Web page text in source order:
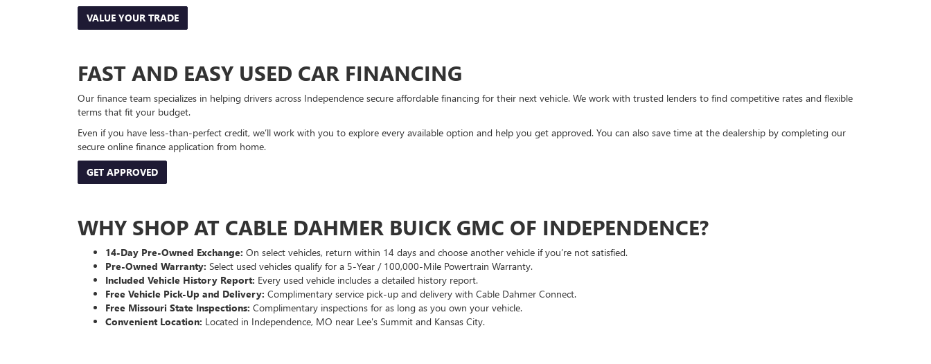
VALUE YOUR TRADE
FAST AND EASY USED CAR FINANCING
Our finance team specializes in helping drivers across Independence secure affordable financing for their next vehicle. We work with trusted lenders to find competitive rates and flexible
terms that fit your budget.
Even if you have less-than-perfect credit, we’ll work with you to explore every available option and help you get approved. You can also save time at the dealership by completing our
secure online finance application from home.
GET APPROVED
WHY SHOP AT CABLE DAHMER BUICK GMC OF INDEPENDENCE?
14-Day Pre-Owned Exchange: On select vehicles, return within 14 days and choose another vehicle if you’re not satisfied.
Pre-Owned Warranty: Select used vehicles qualify for a 5-Year / 100,000-Mile Powertrain Warranty.
Included Vehicle History Report: Every used vehicle includes a detailed history report.
Free Vehicle Pick-Up and Delivery: Complimentary service pick-up and delivery with Cable Dahmer Connect.
Free Missouri State Inspections: Complimentary inspections for as long as you own your vehicle.
Convenient Location: Located in Independence, MO near Lee's Summit and Kansas City.